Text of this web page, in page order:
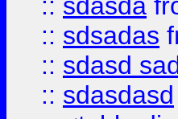
:: sdsadas
:: sdasd
:: sdasdasd